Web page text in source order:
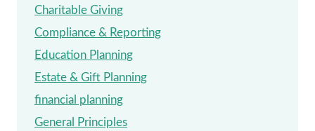
Charitable Giving
Compliance & Reporting
Education Planning
Estate & Gift Planning
financial planning
General Principles